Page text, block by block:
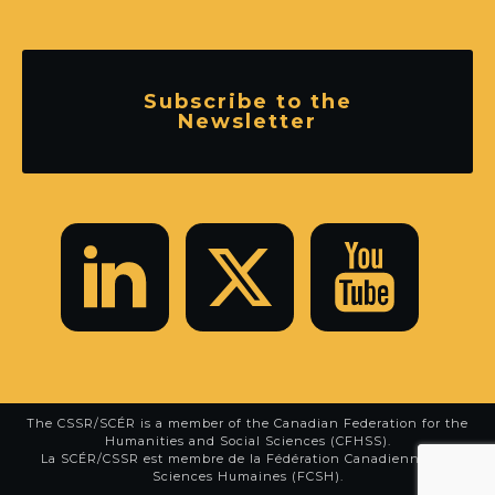
Subscribe to the
Newsletter
The CSSR/SCÉR is a member of the Canadian Federation for the
Humanities and Social Sciences (CFHSS).
La SCÉR/CSSR est membre de la Fédération Canadienne des
Sciences Humaines (FCSH).